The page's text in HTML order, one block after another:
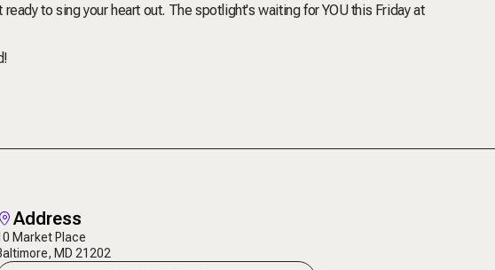
to sing your heart out. The spotlight's waiting for YOU this Friday at
Address
Market Place
MD 21202